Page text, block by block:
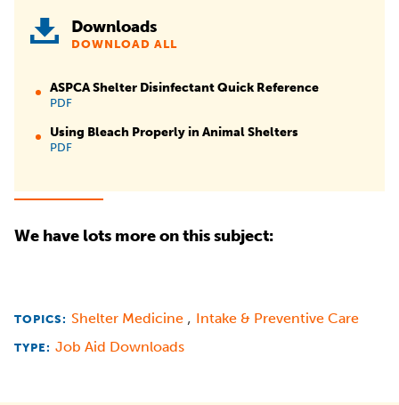
Downloads
DOWNLOAD ALL
ASPCA Shelter Disinfectant Quick Reference
PDF
Using Bleach Properly in Animal Shelters
PDF
We have lots more on this subject:
TOPICS: Shelter Medicine , Intake & Preventive Care
TYPE: Job Aid Downloads